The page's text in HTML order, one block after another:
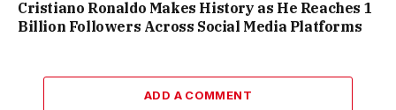
Cristiano Ronaldo Makes History as He Reaches 1
Billion Followers Across Social Media Platforms
ADD A COMMENT